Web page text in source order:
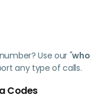
Use our "who
any type of calls.
Codes